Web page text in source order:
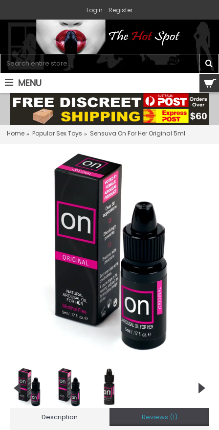
Login Register
MENU
Home Popular Sex Toys Sensuva On For Her Original 5ml
Description Reviews (1)